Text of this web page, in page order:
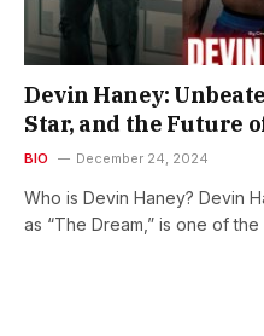
Devin Haney:
Star, and the Future
BIO December 24, 2024
Who is Devin Haney? Devin
as “The Dream,” is one of